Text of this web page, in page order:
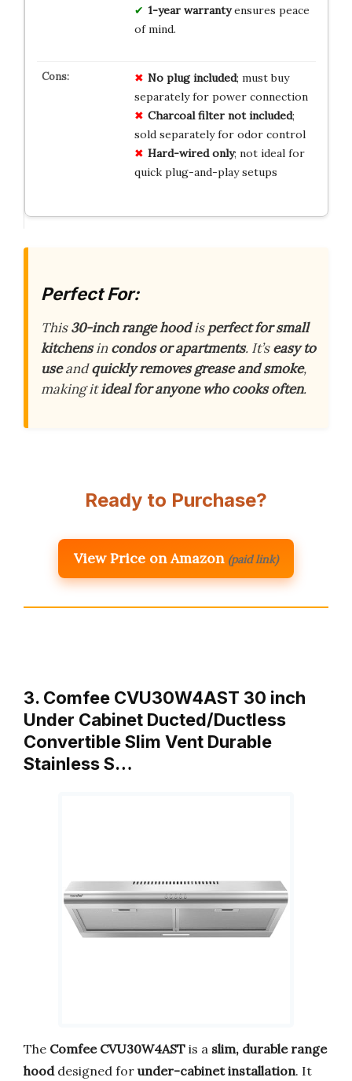
1-year warrantyensures peace
of mind.
No plug included; must buy
separately for power connection
Charcoal filter not included;
sold separately for odor control
Hard-wired only; not ideal for
quick plug-and-play setups
Perfect For:
This30-inch range hoodisperfect for small
kitchensincondos or apartments. It’seasy to
useandquickly removes grease and smoke,
making itideal for anyone who cooks often.
Ready to Purchase?
View Price on Amazon (paid link)
3. Comfee CVU30W4AST 30 inch
Under Cabinet Ducted/Ductless
Convertible Slim Vent Durable
Stainless S…
The Comfee CVU30W4AST is a slim, durable range
hooddesigned for under-cabinet installation. It